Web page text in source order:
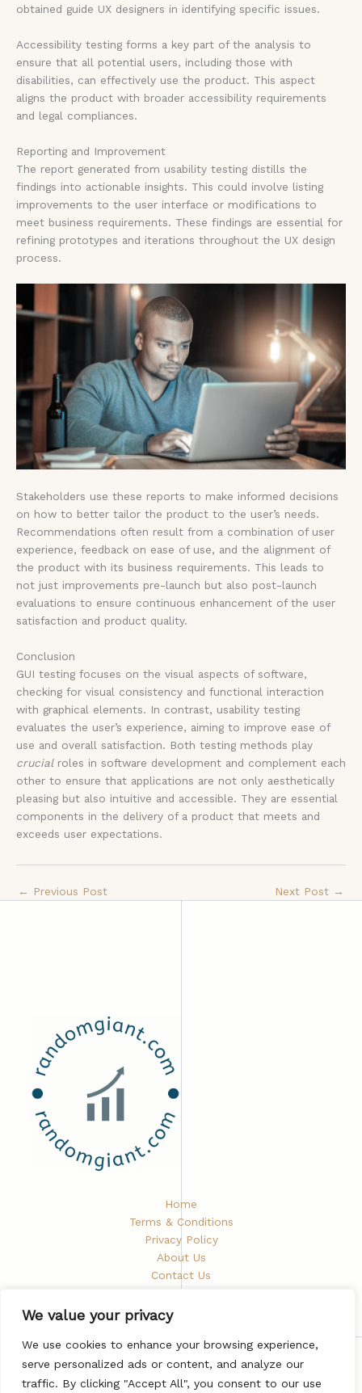
We value your privacy
We use cookies to enhance your browsing experience,
serve personalized ads or content, and analyze our
traffic. By clicking "Accept All", you consent to our use
obtained guide UX designers in identifying specific issues.
Accessibility testing forms a key part of the analysis to
ensure that all potential users, including those with
disabilities, can effectively use the product. This aspect
aligns the product with broader accessibility requirements
and legal compliances.
Reporting and Improvement
The report generated from usability testing distills the
findings into actionable insights. This could involve listing
improvements to the user interface or modifications to
meet business requirements. These findings are essential for
refining prototypes and iterations throughout the UX design
process.
Stakeholders use these reports to make informed decisions
on how to better tailor the product to the user’s needs.
Recommendations often result from a combination of user
experience, feedback on ease of use, and the alignment of
the product with its business requirements. This leads to
not just improvements pre-launch but also post-launch
evaluations to ensure continuous enhancement of the user
satisfaction and product quality.
Conclusion
GUI testing focuses on the visual aspects of software,
checking for visual consistency and functional interaction
with graphical elements. In contrast, usability testing
evaluates the user’s experience, aiming to improve ease of
use and overall satisfaction. Both testing methods play
crucialroles in software development and complement each
other to ensure that applications are not only aesthetically
pleasing but also intuitive and accessible. They are essential
components in the delivery of a product that meets and
exceeds user expectations.
← Previous Post Next Post →
Home
Terms & Conditions
Privacy Policy
About Us
Contact Us
Copyright © 2026 Randomgiant
5672 Phaelindris Road